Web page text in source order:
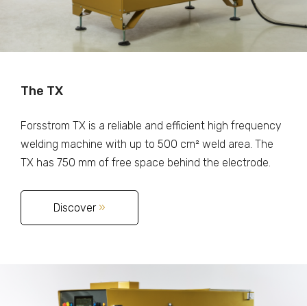
The TX
Forsstrom TX is a reliable and efficient high frequency
welding machine with up to 500 cm² weld area. The
TX has 750 mm of free space behind the electrode.
Discover »